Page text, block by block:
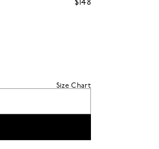
$148
Size Chart